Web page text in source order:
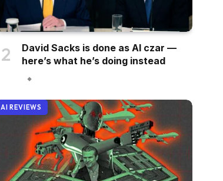
David Sacks is done as AI czar —
here’s what he’s doing instead
AI REVIEWS